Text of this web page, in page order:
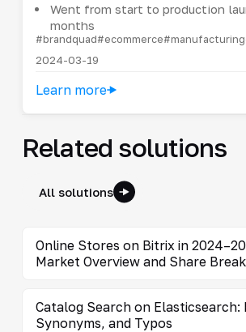
Went from start to production
months
#brandquad#ecommerce#manufacturing
2024-03-19
Learn more
Related solutions
All solutions
Online Stores on Bitrix in
Market Overview and Share
Catalog Search on Elasticsearch:
Synonyms, and Typos